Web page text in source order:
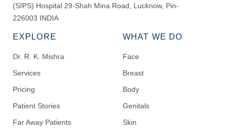
(SIPS) Hospital 29-Shah Mina Road, Lucknow, Pin-
226003 INDIA
EXPLORE
Dr. R. K. Mishra
Services
Pricing
Patient Stories
Far Away Patients
WHAT WE DO
Face
Breast
Body
Genitals
Skin